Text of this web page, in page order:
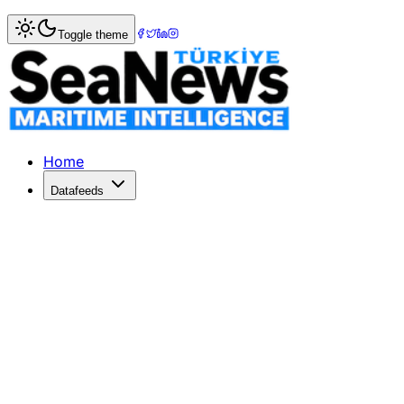
Home> Maritime Law
Chamber of Shipping: Canada?s
THE Chamber of Shipping of British Columbia has
Published: December 10, 2025 | Author: SeaNews |
Toggle theme
Home
Datafeeds